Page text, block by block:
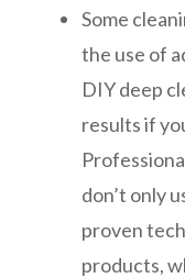
Some
the use of
DIY deep
results if
don’t only
proven
products,